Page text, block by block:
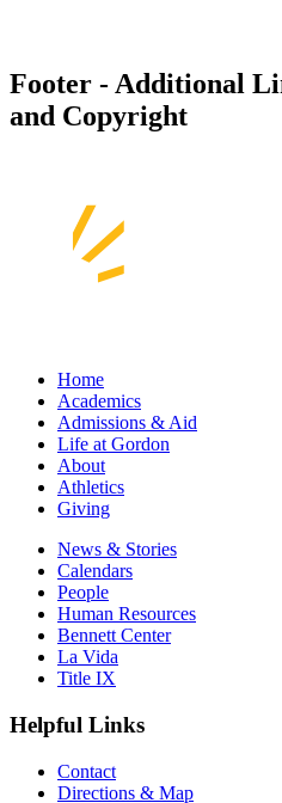
Footer - Additional
and Copyright
Home
Academics
Admissions & Aid
Life at Gordon
About
Athletics
Giving
News & Stories
Calendars
People
Human Resources
Bennett Center
La Vida
Title IX
Helpful Links
Contact
Directions & Map